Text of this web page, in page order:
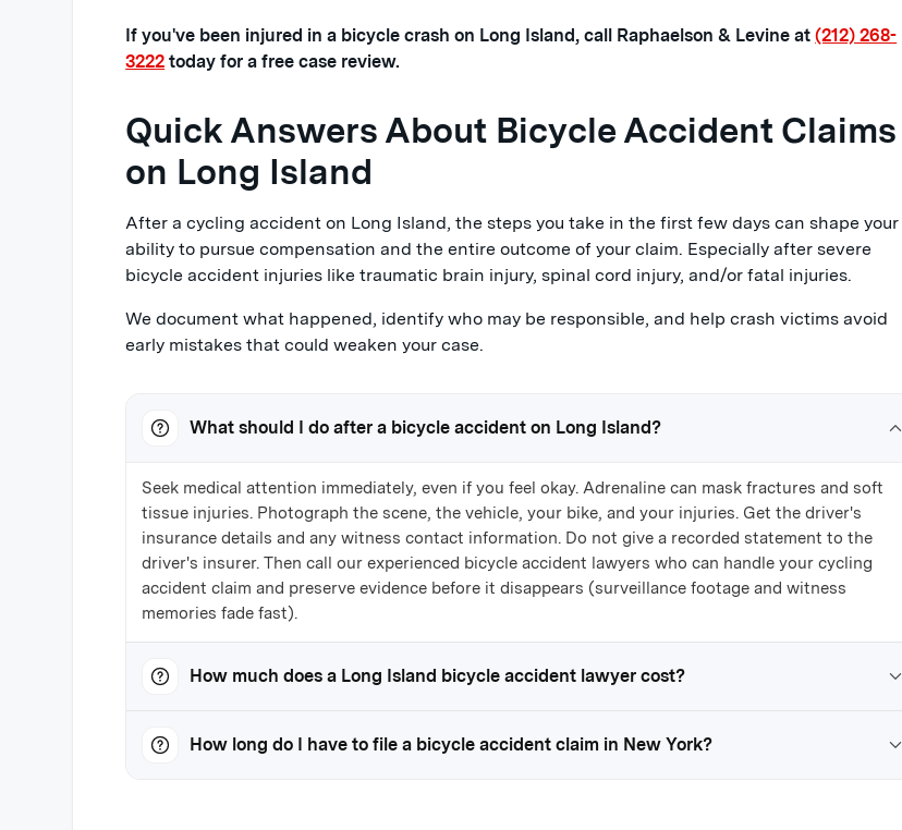
If you've been injured in a bicycle crash on Long Island, call Raphaelson & Levine at(212) 268-
3222 today for a free case review.
Quick Answers About Bicycle Accident Claims
on Long Island
After a cycling accident on Long Island, the steps you take in the first few days can shape your
ability to pursue compensation and the entire outcome of your claim. Especially after severe
bicycle accident injuries like traumatic brain injury, spinal cord injury, and/or fatal injuries.
We document what happened, identify who may be responsible, and help crash victims avoid
early mistakes that could weaken your case.
What should I do after a bicycle accident on Long Island?
Seek medical attention immediately, even if you feel okay. Adrenaline can mask fractures and soft
tissue injuries. Photograph the scene, the vehicle, your bike, and your injuries. Get the driver's
insurance details and any witness contact information. Do not give a recorded statement to the
driver's insurer. Then call our experienced bicycle accident lawyers who can handle your cycling
accident claim and preserve evidence before it disappears (surveillance footage and witness
memories fade fast).
How much does a Long Island bicycle accident lawyer cost?
How long do I have to file a bicycle accident claim in New York?